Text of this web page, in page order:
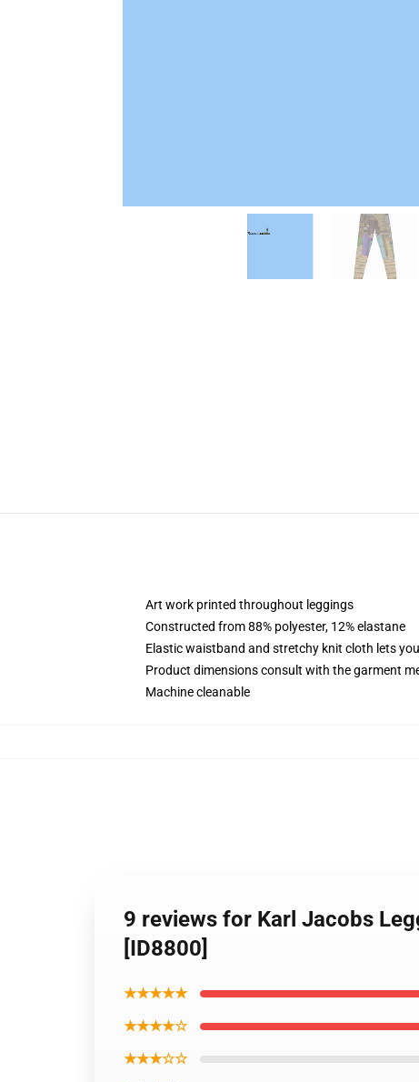
Art work printed throughout leggings
Constructed from 88% polyester, 12% elastane
Elastic waistband and stretchy knit cloth lets
Product dimensions consult with the garment
Machine cleanable
9 reviews for Karl Jacobs
[ID8800]
★★★★★
★★★★☆
★★★☆☆